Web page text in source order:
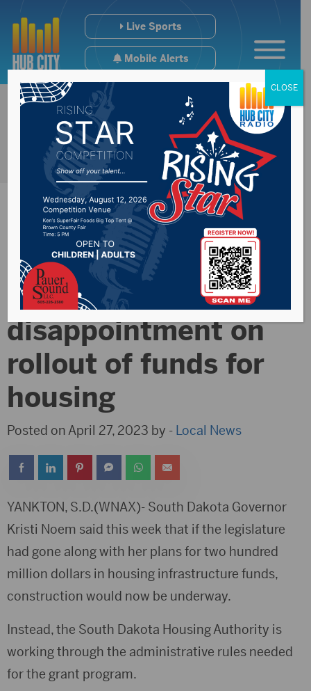
Live Sports
Mobile Alerts
Representative Mike
Stevens express
disappointment on
rollout of funds for
housing
Posted on April 27, 2023 by - Local News
YANKTON, S.D.(WNAX)- South Dakota Governor
Kristi Noem said this week that if the legislature
had gone along with her plans for two hundred
million dollars in housing infrastructure funds,
construction would now be underway.
Instead, the South Dakota Housing Authority is
working through the administrative rules needed
for the grant program.
CLOSE